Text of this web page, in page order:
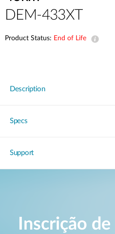
DEM-433XT
Product Status: End of Life
Description
Specs
Support
Inscrição